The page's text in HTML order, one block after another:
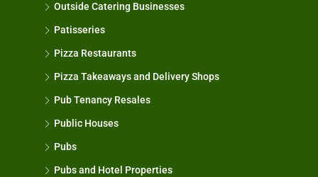
Outside Catering Businesses
Patisseries
Pizza Restaurants
Pizza Takeaways and Delivery Shops
Pub Tenancy Resales
Public Houses
Pubs
Pubs and Hotel Properties